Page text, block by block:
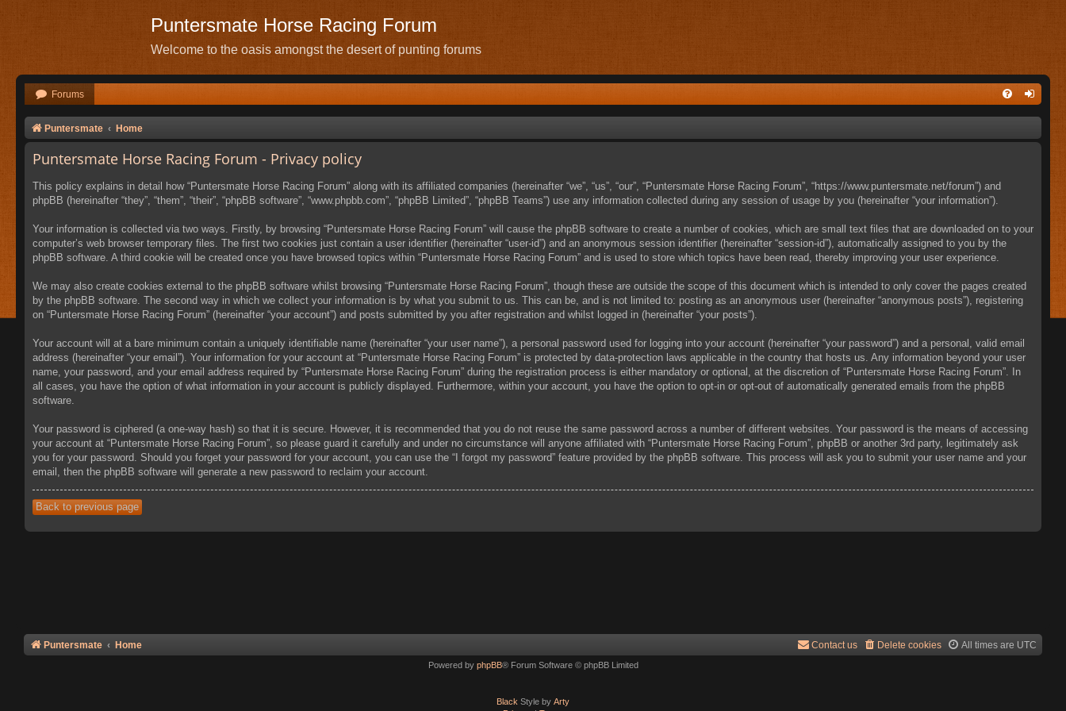
Puntersmate Horse Racing Forum
Welcome to the oasis amongst the desert of punting forums
Forums
Puntersmate Home
Puntersmate Horse Racing Forum - Privacy policy
This policy explains in detail how “Puntersmate Horse Racing Forum” along with its affiliated companies (hereinafter “we”, “us”, “our”, “Puntersmate Horse Racing Forum”, “https://www.puntersmate.net/forum”) and
phpBB (hereinafter “they”, “them”, “their”, “phpBB software”, “www.phpbb.com”, “phpBB Limited”, “phpBB Teams”) use any information collected during any session of usage by you (hereinafter “your information”).
Your information is collected via two ways. Firstly, by browsing “Puntersmate Horse Racing Forum” will cause the phpBB software to create a number of cookies, which are small text files that are downloaded on to your
computer’s web browser temporary files. The first two cookies just contain a user identifier (hereinafter “user-id”) and an anonymous session identifier (hereinafter “session-id”), automatically assigned to you by the
phpBB software. A third cookie will be created once you have browsed topics within “Puntersmate Horse Racing Forum” and is used to store which topics have been read, thereby improving your user experience.
We may also create cookies external to the phpBB software whilst browsing “Puntersmate Horse Racing Forum”, though these are outside the scope of this document which is intended to only cover the pages created
by the phpBB software. The second way in which we collect your information is by what you submit to us. This can be, and is not limited to: posting as an anonymous user (hereinafter “anonymous posts”), registering
on “Puntersmate Horse Racing Forum” (hereinafter “your account”) and posts submitted by you after registration and whilst logged in (hereinafter “your posts”).
Your account will at a bare minimum contain a uniquely identifiable name (hereinafter “your user name”), a personal password used for logging into your account (hereinafter “your password”) and a personal, valid email
address (hereinafter “your email”). Your information for your account at “Puntersmate Horse Racing Forum” is protected by data-protection laws applicable in the country that hosts us. Any information beyond your user
name, your password, and your email address required by “Puntersmate Horse Racing Forum” during the registration process is either mandatory or optional, at the discretion of “Puntersmate Horse Racing Forum”. In
all cases, you have the option of what information in your account is publicly displayed. Furthermore, within your account, you have the option to opt-in or opt-out of automatically generated emails from the phpBB
software.
Your password is ciphered (a one-way hash) so that it is secure. However, it is recommended that you do not reuse the same password across a number of different websites. Your password is the means of accessing
your account at “Puntersmate Horse Racing Forum”, so please guard it carefully and under no circumstance will anyone affiliated with “Puntersmate Horse Racing Forum”, phpBB or another 3rd party, legitimately ask
you for your password. Should you forget your password for your account, you can use the “I forgot my password” feature provided by the phpBB software. This process will ask you to submit your user name and your
email, then the phpBB software will generate a new password to reclaim your account.
Back to previous page
Puntersmate Home All times are UTC
Delete cookies
Contact us
Powered by phpBB® Forum Software © phpBB Limited
Black Style by Arty